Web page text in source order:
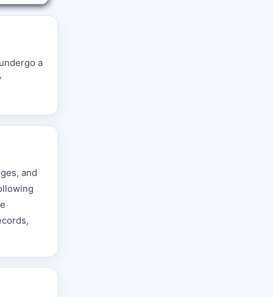
a
and